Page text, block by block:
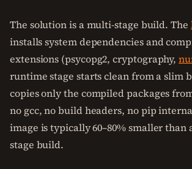
The solution is a multi-stage build. The
installs system dependencies and
extensions (psycopg2, cryptography,
runtime stage starts clean from a slim
copies only the compiled packages
no gcc, no build headers, no pip
image is typically 60–80% smaller than
stage build.